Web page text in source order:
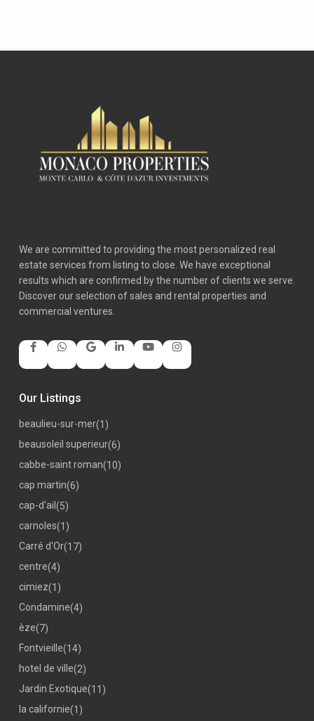
We are committed to providing the most personalized real
estate services from listing to close. We have exceptional
results which are confirmed by the number of clients we serve.
Discover our selection of sales and rental properties and
commercial ventures.
Our Listings
beaulieu-sur-mer(1)
beausoleil superieur(6)
cabbe-saint roman(10)
cap martin(6)
cap-d'ail (5)
carnoles(1)
Carré d'Or(17)
centre(4)
cimiez(1)
Condamine(4)
èze(7)
Fontvieille(14)
hotel de ville(2)
Jardin Exotique(11)
la californie(1)